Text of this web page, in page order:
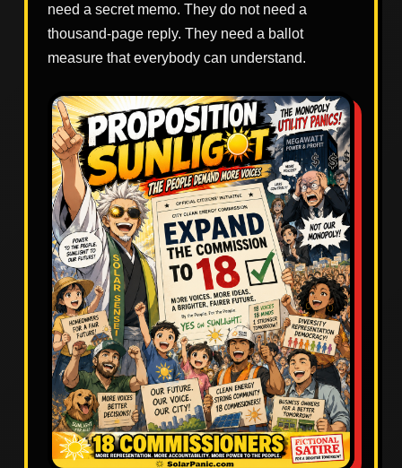
need a secret memo. They do not need a
thousand-page reply. They need a ballot
measure that everybody can understand.